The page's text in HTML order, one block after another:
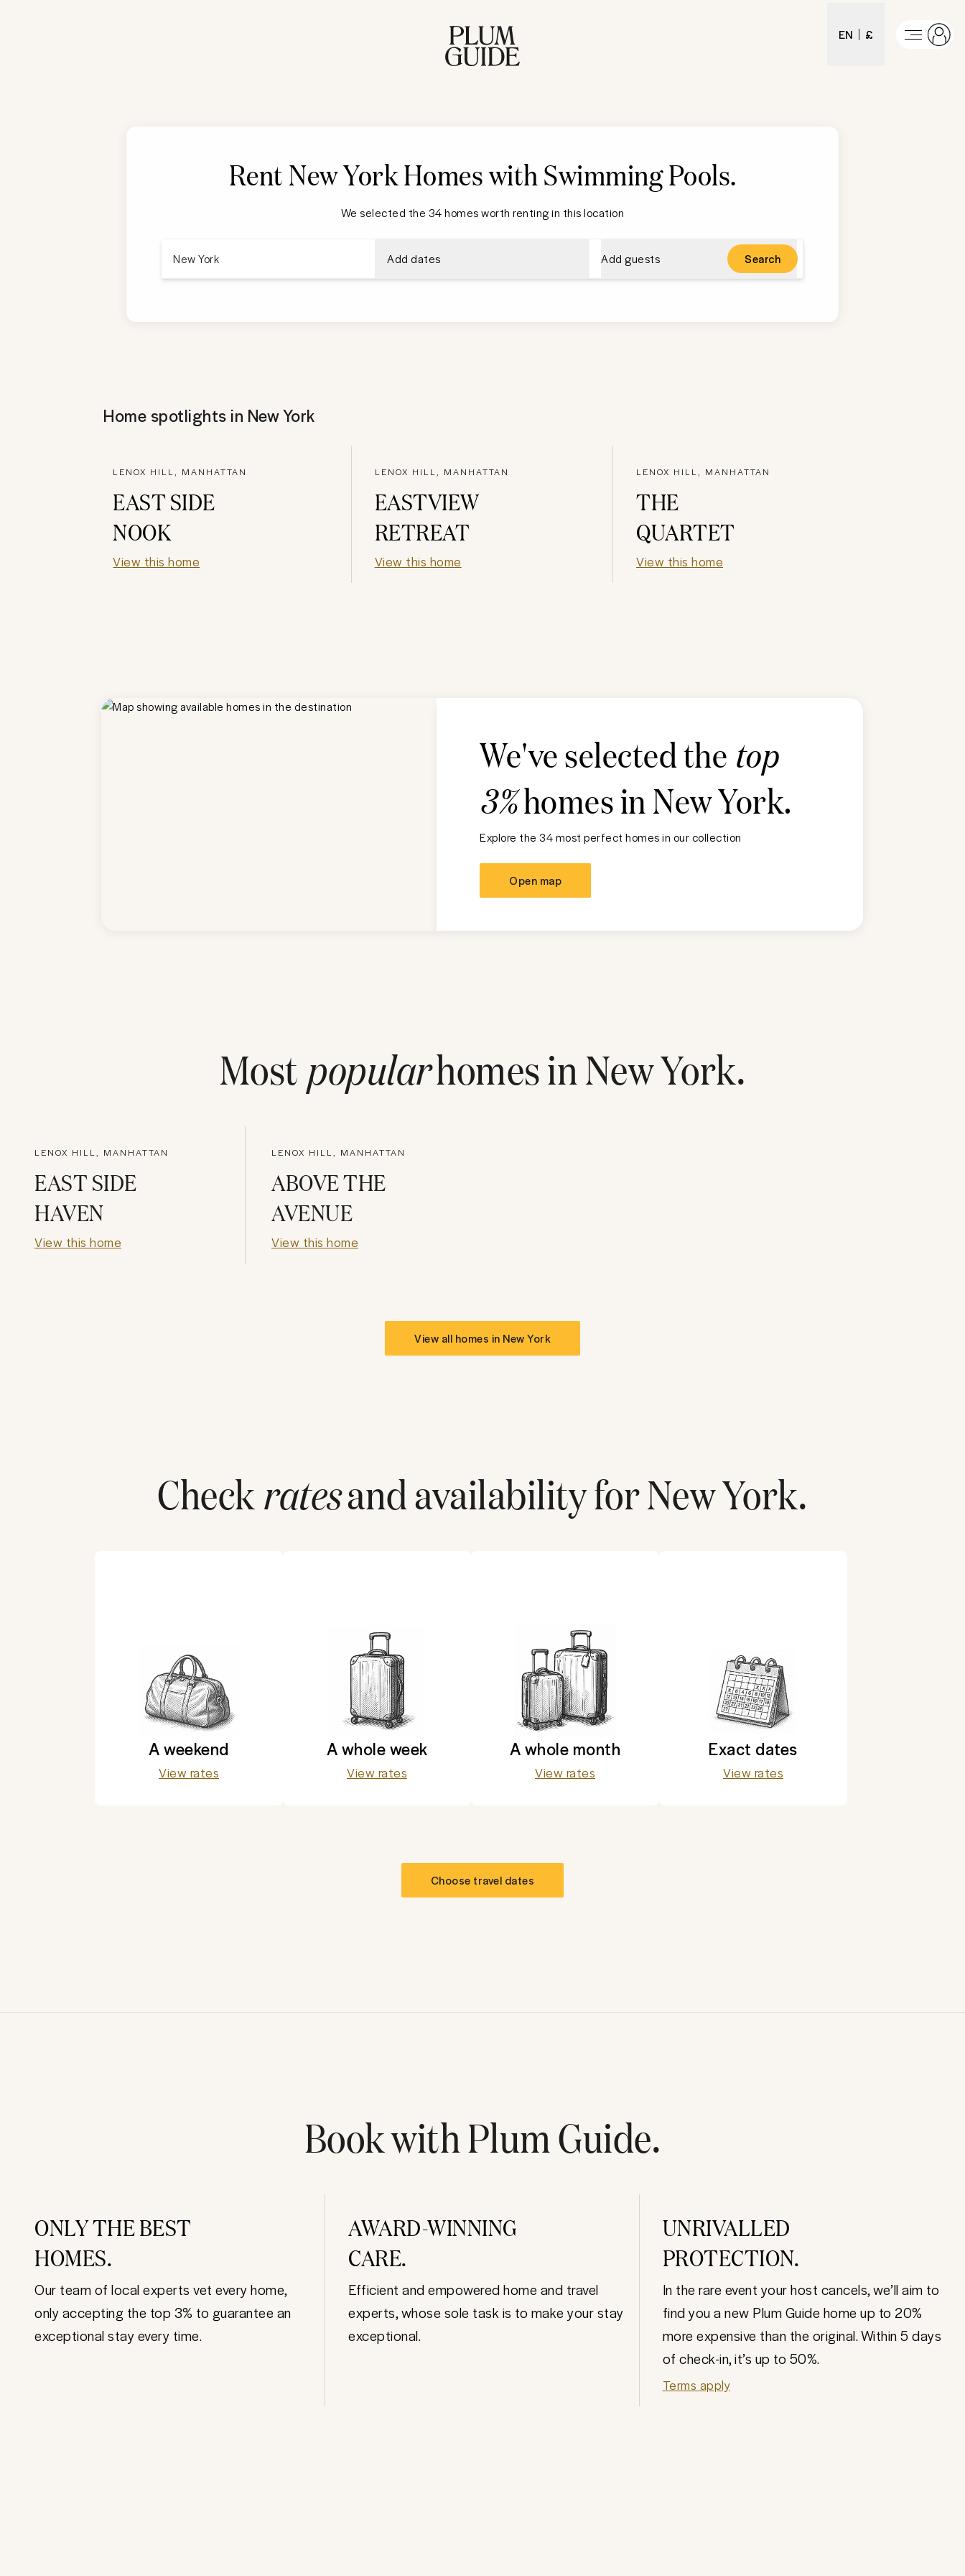
EN £
RentNew YorkHomes with Swimming Pools.
We selected the 34 homes worth renting in this location
Add dates Add guests Search
Home spotlights in New York
LENOX HILL, MANHATTAN
EAST SIDE
NOOK
View this home
LENOX HILL, MANHATTAN
EASTVIEW
RETREAT
View this home
LENOX HILL, MANHATTAN
THE
QUARTET
View this home
We've selected the top
3%homes inNew York.
Explore the 34 most perfect homes in our collection
Open map
Most popularhomes inNew York.
LENOX HILL, MANHATTAN
EAST SIDE
HAVEN
View this home
LENOX HILL, MANHATTAN
ABOVE THE
AVENUE
View this home
View all homes in New York
Checkratesand availability forNew York.
A weekend
View rates
A whole week
View rates
A whole month
View rates
Exact dates
View rates
Choose travel dates
Book with Plum Guide.
ONLY THE BEST
HOMES.
Our team of local experts vet every home,
only accepting the top 3% to guarantee an
exceptional stay every time.
AWARD-WINNING
CARE.
Efficient and empowered home and travel
experts, whose sole task is to make your stay
exceptional.
UNRIVALLED
PROTECTION.
In the rare event your host cancels, we’ll aim to
find you a new Plum Guide home up to 20%
more expensive than the original. Within 5 days
of check-in, it’s up to 50%.
Terms apply